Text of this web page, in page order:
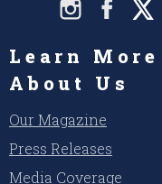
Learn More
About Us
Our Magazine
Press Releases
Media Coverage